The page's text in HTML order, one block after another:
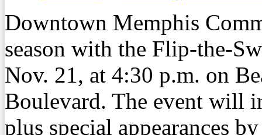
Downtown Memphis
season with the Flip-the-
Nov. 21, at 4:30 p.m. on
Boulevard. The event will
plus special appearances